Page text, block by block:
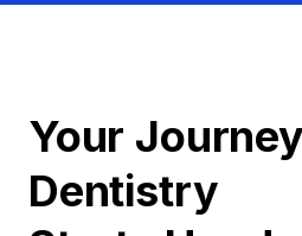
Your
Dentistry